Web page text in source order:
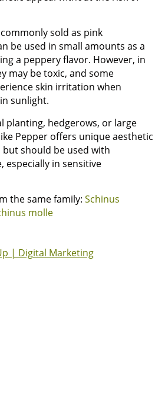
sold as pink
be used in small amounts as a
a peppery flavor. However, in
may be toxic, and some
skin irritation when
sunlight.
planting, hedgerows, or large
Pepper offers unique aesthetic
should be used with
especially in sensitive
the same family: Schinus
molle
| Digital Marketing